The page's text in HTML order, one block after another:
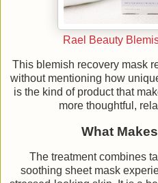
Rael Beauty
This blemish recovery mask
without mentioning how
is the kind of product that
more thoughtful,
What
The treatment combines
soothing sheet mask